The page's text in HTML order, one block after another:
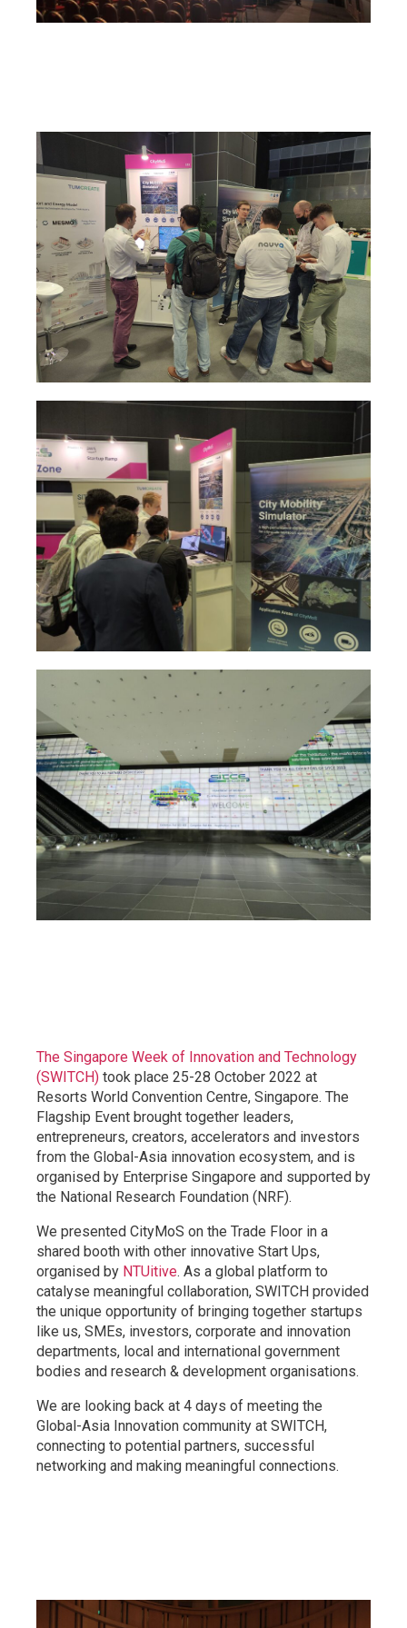
The Singapore Week of Innovation and Technology
(SWITCH) took place 25-28 October 2022 at
Resorts World Convention Centre, Singapore. The
Flagship Event brought together leaders,
entrepreneurs, creators, accelerators and investors
from the Global-Asia innovation ecosystem, and is
organised by Enterprise Singapore and supported by
the National Research Foundation (NRF).
We presented CityMoS on the Trade Floor in a
shared booth with other innovative Start Ups,
organised by NTUitive. As a global platform to
catalyse meaningful collaboration, SWITCH provided
the unique opportunity of bringing together startups
like us, SMEs, investors, corporate and innovation
departments, local and international government
bodies and research & development organisations.
We are looking back at 4 days of meeting the
Global-Asia Innovation community at SWITCH,
connecting to potential partners, successful
networking and making meaningful connections.